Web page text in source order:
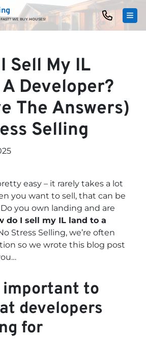
WE BUY HOUSES!
Sell My IL
Developer?
The Answers)
Selling
easy – it rarely takes a lot
you want to sell, that can be
you own landing and are
do I sell my IL land to a
Stress Selling, we’re often
so we wrote this blog post
important to
developers
for